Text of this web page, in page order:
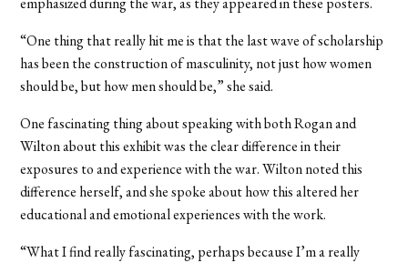
“One thing that really hit me is that the last wave of scholarship
has been the construction of masculinity, not just how women
should be, but how men should be,” she said.
One fascinating thing about speaking with both Rogan and
Wilton about this exhibit was the clear difference in their
exposures to and experience with the war. Wilton noted this
difference herself, and she spoke about how this altered her
educational and emotional experiences with the work.
“What I find really fascinating, perhaps because I’m a really